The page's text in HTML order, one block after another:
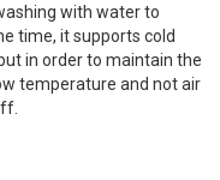
with water to
time, it supports cold
in order to maintain the
temperature and not air